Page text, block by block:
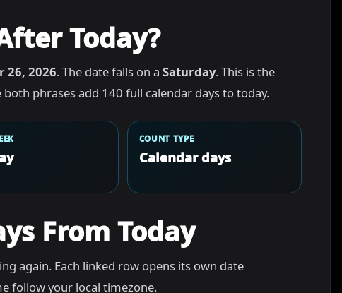
Today?
26, 2026. The date falls on a Saturday. This is the
phrases add 140 full calendar days to today.
COUNT TYPE
Calendar days
From Today
again. Each linked row opens its own date
follow your local timezone.